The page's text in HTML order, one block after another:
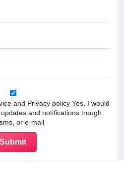
and Privacy policy Yes, I would
and notifications trough
or e-mail